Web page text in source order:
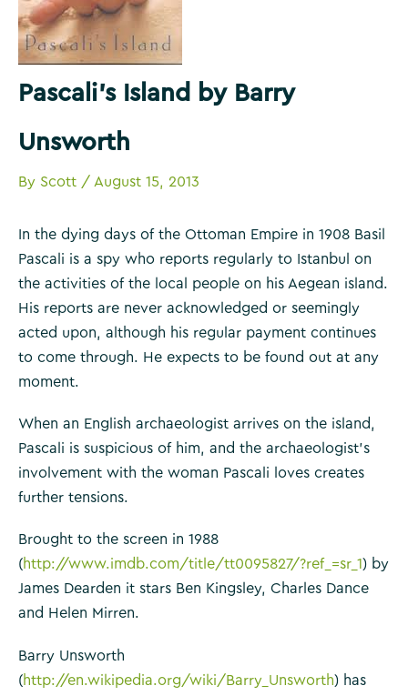
Pascali’s Island by Barry
Unsworth
By Scott / August 15, 2013
In the dying days of the Ottoman Empire in 1908 Basil
Pascali is a spy who reports regularly to Istanbul on
the activities of the local people on his Aegean island.
His reports are never acknowledged or seemingly
acted upon, although his regular payment continues
to come through. He expects to be found out at any
moment.
When an English archaeologist arrives on the island,
Pascali is suspicious of him, and the archaeologist’s
involvement with the woman Pascali loves creates
further tensions.
Brought to the screen in 1988
(http://www.imdb.com/title/tt0095827/?ref_=sr_1 ) by
James Dearden it stars Ben Kingsley, Charles Dance
and Helen Mirren.
Barry Unsworth
(http://en.wikipedia.org/wiki/Barry_Unsworth) has